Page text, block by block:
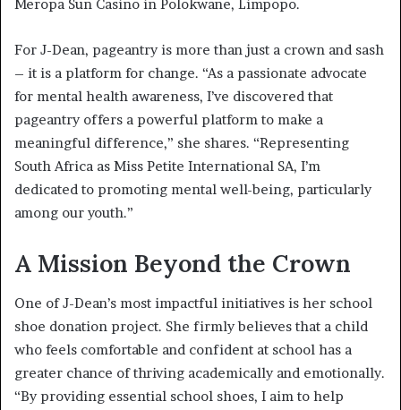
Meropa Sun Casino in Polokwane, Limpopo.
For J-Dean, pageantry is more than just a crown and sash
– it is a platform for change. “As a passionate advocate
for mental health awareness, I’ve discovered that
pageantry offers a powerful platform to make a
meaningful difference,” she shares. “Representing
South Africa as Miss Petite International SA, I’m
dedicated to promoting mental well-being, particularly
among our youth.”
A Mission Beyond the Crown
One of J-Dean’s most impactful initiatives is her school
shoe donation project. She firmly believes that a child
who feels comfortable and confident at school has a
greater chance of thriving academically and emotionally.
“By providing essential school shoes, I aim to help